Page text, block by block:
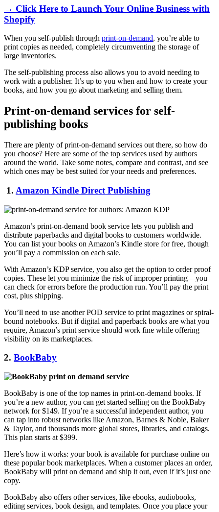
→ Click Here to Launch Your Online Business with
Shopify
When you self-publish through print-on-demand, you’re able to
print copies as needed, completely circumventing the storage of
large inventories.
The self-publishing process also allows you to avoid needing to
work with a publisher. It’s up to you when and how to create your
books, and how you go about marketing and selling them.
Print-on-demand services for self-
publishing books
There are plenty of print-on-demand services out there, so how do
you choose? Here are some of the top services used by authors
around the world. Take some notes, compare and contrast, and see
which ones may be best suited for your needs and preferences.
1. Amazon Kindle Direct Publishing
Amazon’s print-on-demand book service lets you publish and
distribute paperbacks and digital books to customers worldwide.
You can list your books on Amazon’s Kindle store for free, though
you’ll pay a commission on each sale.
With Amazon’s KDP service, you also get the option to order proof
copies. These let you minimize the risk of improper printing—you
can check for errors before the production run. You’ll pay the print
cost, plus shipping.
You’ll need to use another POD service to print magazines or spiral-
bound notebooks. But if digital and paperback books are what you
require, Amazon’s print service should work fine while offering
visibility on its marketplaces.
2. BookBaby
BookBaby is one of the top names in print-on-demand books. If
you’re a new author, you can get started selling on the BookBaby
network for $149. If you’re a successful independent author, you
can tap into robust networks like Amazon, Barnes & Noble, Baker
& Taylor, and thousands more global stores, libraries, and catalogs.
This plan starts at $399.
Here’s how it works: your book is available for purchase online on
these popular book marketplaces. When a customer places an order,
BookBaby will print on demand and ship it out, even if it’s just one
copy.
BookBaby also offers other services, like ebooks, audiobooks,
editing services, book design, and templates. Once you place your